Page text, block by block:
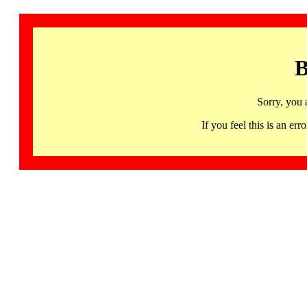
Sorry, you
If you feel this is an